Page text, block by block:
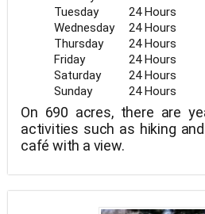
Tuesday
24 Hours
Wednesday
24 Hours
Thursday
24 Hours
Friday
24 Hours
Saturday
24 Hours
Sunday
24 Hours
On 690 acres, there are
activities such as hiking
café with a view.